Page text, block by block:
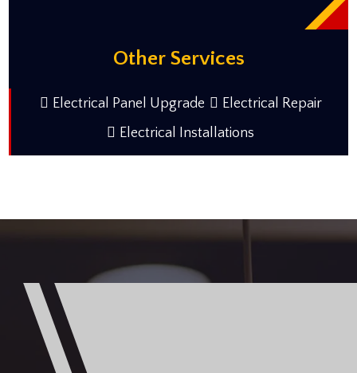
Other Services
Electrical Panel Upgrade
Electrical Repair
Electrical Installations